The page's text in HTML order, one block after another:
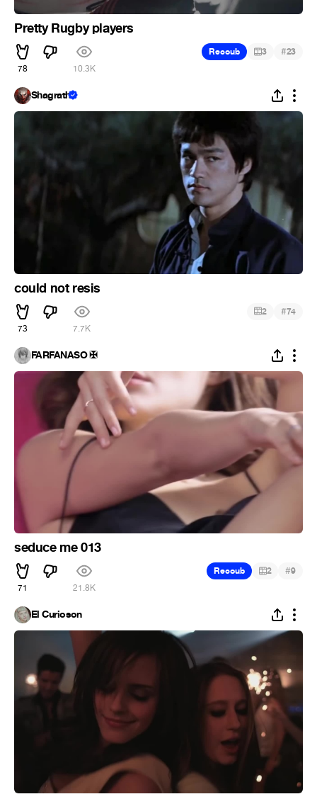
Pretty Rugby players
78 10.3K
Recoub 3 #23
Shagrath
could not resis
73 7.7K
2 #74
FARFANASO ✠
seduce me 013
71 21.8K
Recoub 2 #9
El Curioson